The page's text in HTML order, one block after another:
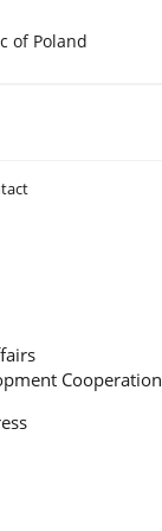
of Poland
Cooperation